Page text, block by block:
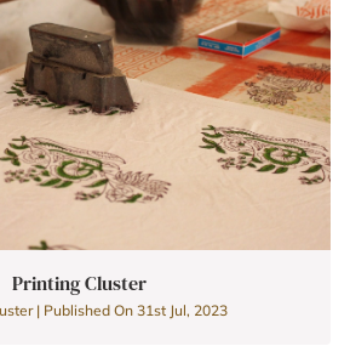
Printing Cluster
| Published On 31st Jul, 2023